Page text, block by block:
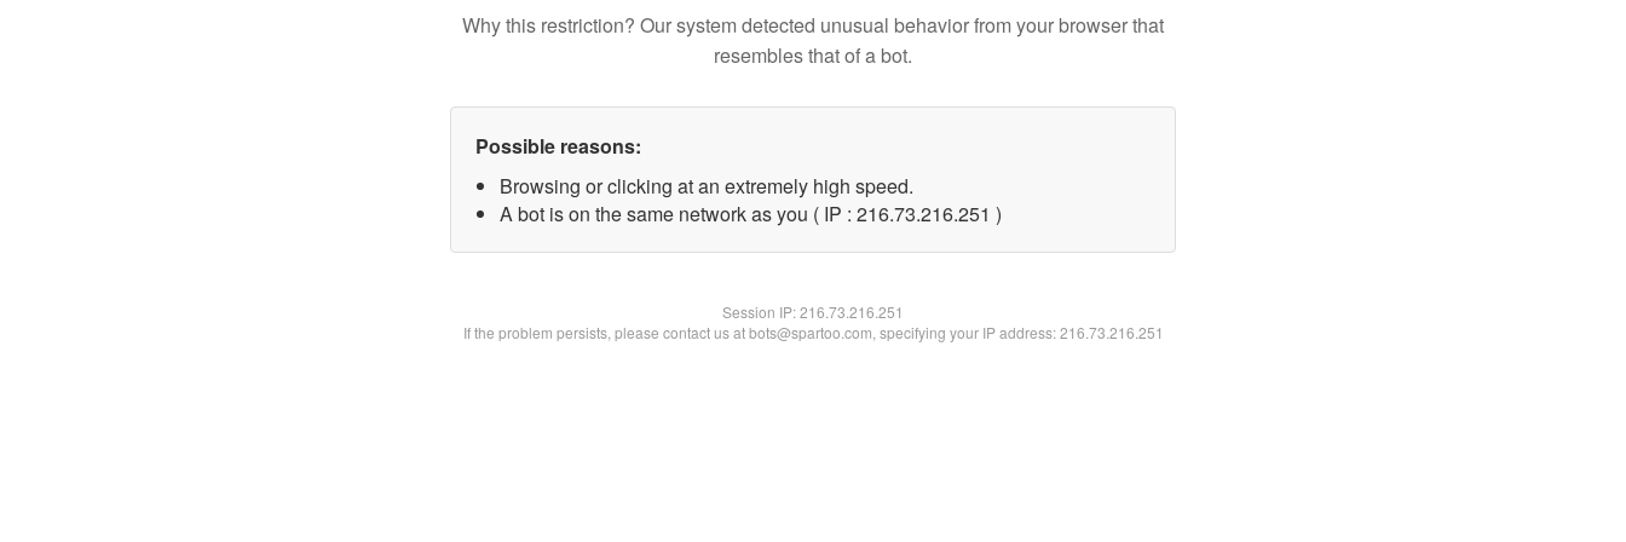
Why this restriction? Our system detected unusual behavior from your browser that
resembles that of a bot.
Possible reasons:
Browsing or clicking at an extremely high speed.
A bot is on the same network as you ( IP : 216.73.216.251 )
Session IP:216.73.216.251
If the problem persists, please contact us at bots@spartoo.com, specifying your IP address: 216.73.216.251